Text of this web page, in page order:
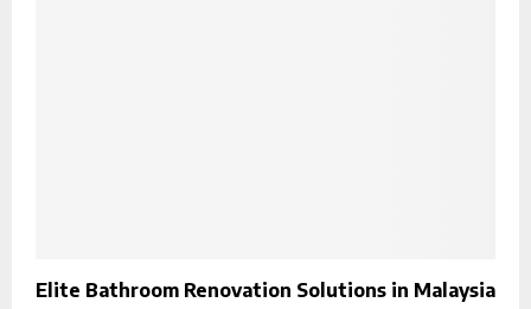
Elite Bathroom Renovation Solutions in Malaysia